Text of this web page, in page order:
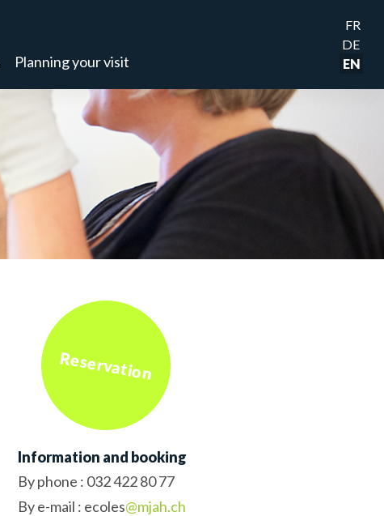
Planning your visit
FR
DE
EN
Reservation
Information and booking
By phone : 032 422 80 77
By e-mail : ecoles@mjah.ch